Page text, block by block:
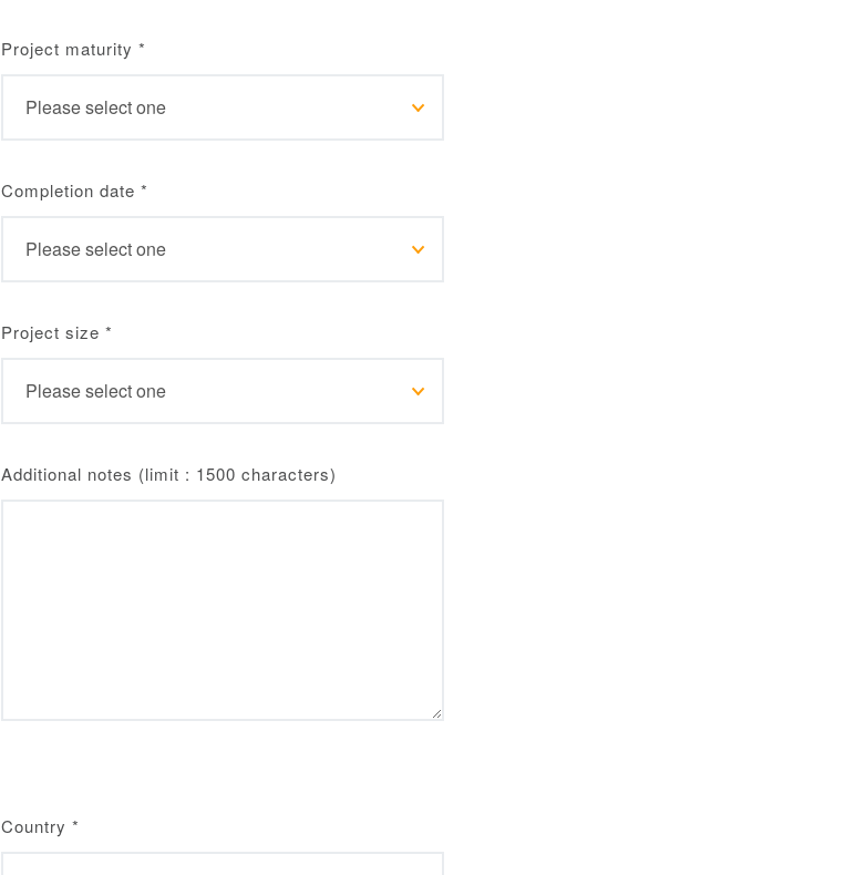
Project maturity *
Completion date *
Project size *
Additional notes (limit : 1500 characters)
Country *